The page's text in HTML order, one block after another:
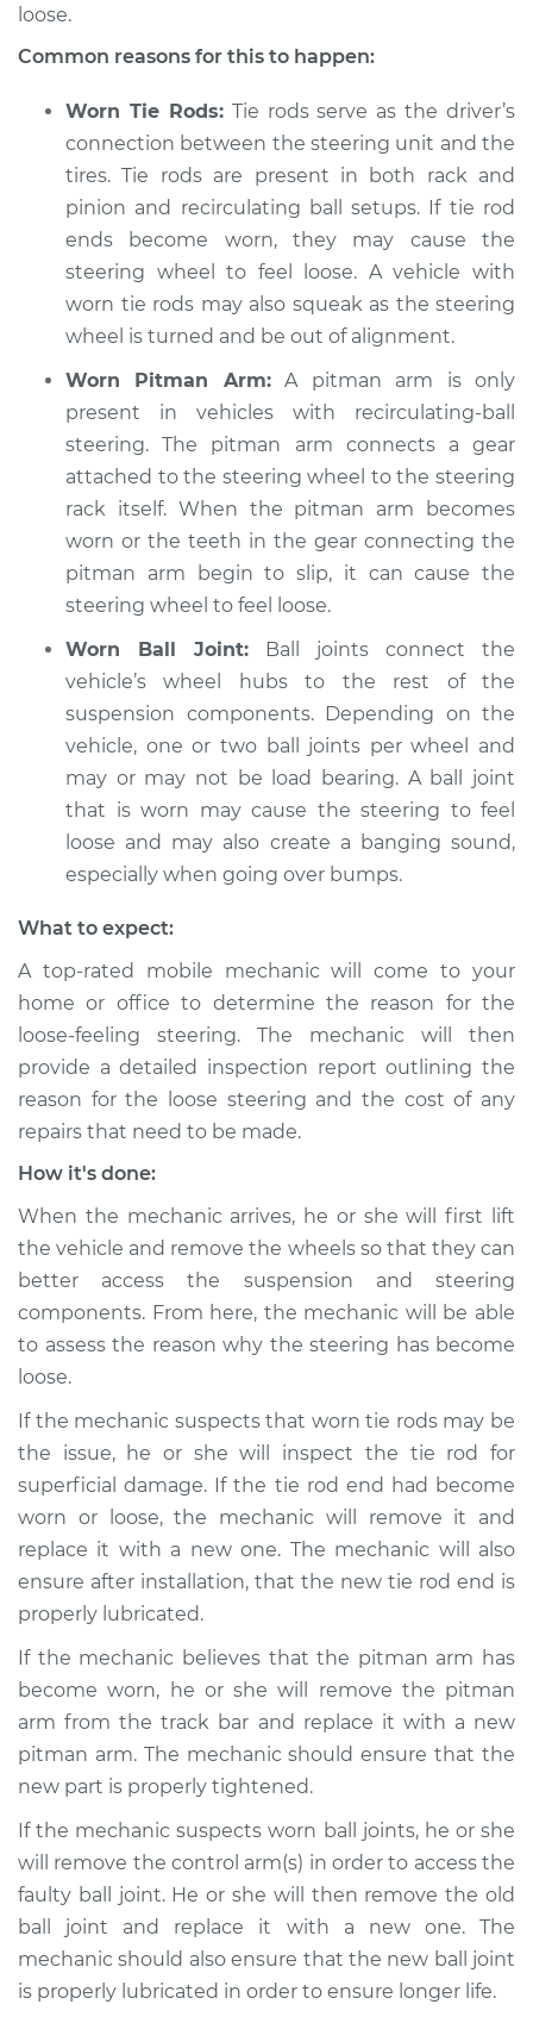
Transporter
Service type
Steering wheel feels
loose Inspection
Estimate $94.99
Shop/Dealer Price $105.01 - $112.52
1960 Volkswagen
Transporter
Service type
loose Inspection
Estimate $94.99
Shop/Dealer Price $104.99
1973 Volkswagen
Transporter
Service type
Steering wheel feels
loose Inspection
Shop/Dealer Price $105.02-$112.55
1987 Volkswagen
Transporter
H4-2.1L
Service type
loose Inspection
Estimate $94.99
Shop/Dealer Price $105.01-$112.52
1991 Volkswagen
Transporter
H4-2.1L
Service type
Steering wheel feels
loose Inspection
Shop/Dealer Price $109.87 -$117.28
1976 Volkswagen
Transporter
Service type
Steering wheel feels
loose Inspection
Estimate $99.99
loose.
Common reasons for this to happen:
Worn Tie Rods:Tie rods serve as the driver’s
connection between the steering unit and the
tires. Tie rods are present in both rack and
pinion and recirculating ball setups. If tie rod
ends become worn, they may cause the
steering wheel to feel loose. A vehicle with
worn tie rods may also squeak as the steering
wheel is turned and be out of alignment.
Worn Pitman Arm:A pitman arm is only
present in vehicles with recirculating-ball
steering. The pitman arm connects a gear
attached to the steering wheel to the steering
rack itself. When the pitman arm becomes
worn or the teeth in the gear connecting the
pitman arm begin to slip, it can cause the
steering wheel to feel loose.
Worn Ball Joint: Ball joints connect the
vehicle’s wheel hubs to the rest of the
suspension components. Depending on the
vehicle, one or two ball joints per wheel and
may or may not be load bearing. A ball joint
that is worn may cause the steering to feel
loose and may also create a banging sound,
especially when going over bumps.
What to expect:
A top-rated mobile mechanic will come to your
home or office to determine the reason for the
loose-feeling steering. The mechanic will then
provide a detailed inspection report outlining the
reason for the loose steering and the cost of any
repairs that need to be made.
How it's done:
When the mechanic arrives, he or she will first lift
the vehicle and remove the wheels so that they can
better access the suspension and steering
components. From here, the mechanic will be able
to assess the reason why the steering has become
loose.
If the mechanic suspects that worn tie rods may be
the issue, he or she will inspect the tie rod for
superficial damage. If the tie rod end had become
worn or loose, the mechanic will remove it and
replace it with a new one. The mechanic will also
ensure after installation, that the new tie rod end is
properly lubricated.
If the mechanic believes that the pitman arm has
become worn, he or she will remove the pitman
arm from the track bar and replace it with a new
pitman arm. The mechanic should ensure that the
new part is properly tightened.
If the mechanic suspects worn ball joints, he or she
will remove the control arm(s) in order to access the
faulty ball joint. He or she will then remove the old
ball joint and replace it with a new one. The
mechanic should also ensure that the new ball joint
is properly lubricated in order to ensure longer life.